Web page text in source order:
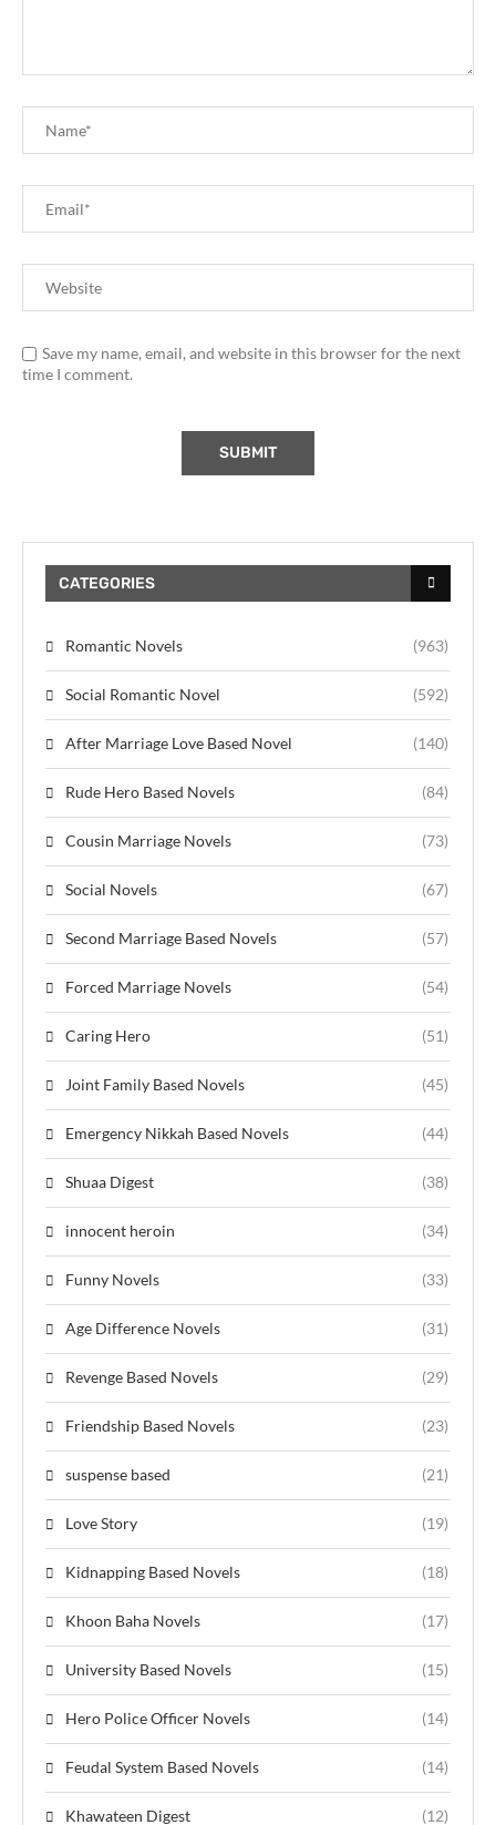
Save my name, email, and website in this browser for the next
time I comment.
CATEGORIES
Romantic Novels (963)
Social Romantic Novel (592)
After Marriage Love Based Novel (140)
Rude Hero Based Novels (84)
Cousin Marriage Novels (73)
Social Novels (67)
Second Marriage Based Novels (57)
Forced Marriage Novels (54)
Caring Hero (51)
Joint Family Based Novels (45)
Emergency Nikkah Based Novels (44)
Shuaa Digest (38)
innocent heroin (34)
Funny Novels (33)
Age Difference Novels (31)
Revenge Based Novels (29)
Friendship Based Novels (23)
suspense based (21)
Love Story (19)
Kidnapping Based Novels (18)
Khoon Baha Novels (17)
University Based Novels (15)
Hero Police Officer Novels (14)
Feudal System Based Novels (14)
Khawateen Digest (12)